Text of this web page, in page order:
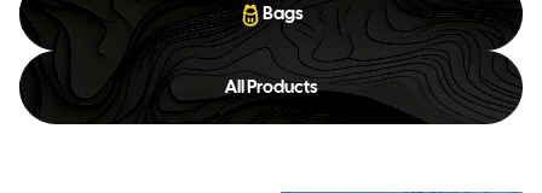
Bags
All Products